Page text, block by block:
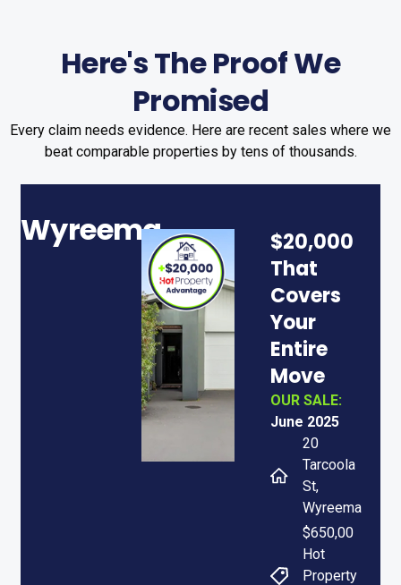
Here's The Proof We
Promised
Every claim needs evidence. Here are recent sales where we
beat comparable properties by tens of thousands.
Wyreema
$20,000
That
Covers
Your
Entire
Move
OUR SALE:
June 2025
20
Tarcoola
St,
Wyreema
$650,00
Hot
Property